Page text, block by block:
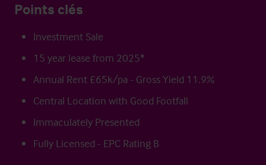
Points clés
Investment Sale
15 year lease from 2025*
Annual Rent £65k/pa - Gross Yield 11.9%
Central Location with Good Footfall
Immaculately Presented
Fully Licensed - EPC Rating B